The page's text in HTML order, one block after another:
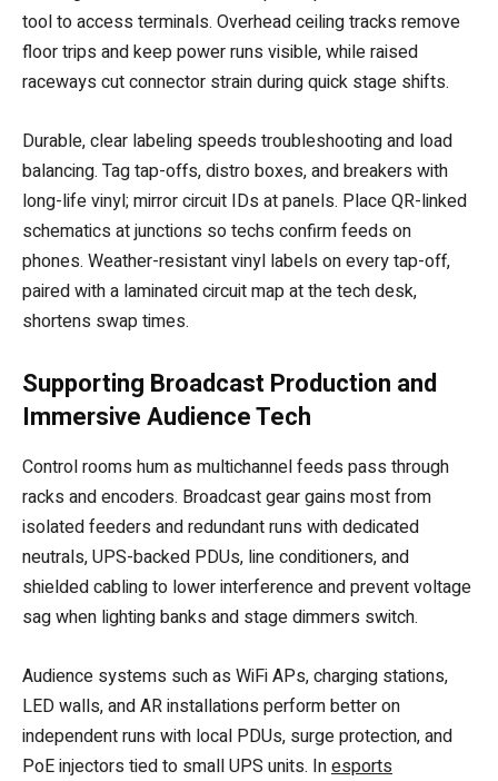
tool to access terminals. Overhead ceiling tracks remove
floor trips and keep power runs visible, while raised
raceways cut connector strain during quick stage shifts.
Durable, clear labeling speeds troubleshooting and load
balancing. Tag tap-offs, distro boxes, and breakers with
long-life vinyl; mirror circuit IDs at panels. Place QR-linked
schematics at junctions so techs confirm feeds on
phones. Weather-resistant vinyl labels on every tap-off,
paired with a laminated circuit map at the tech desk,
shortens swap times.
Supporting Broadcast Production and
Immersive Audience Tech
Control rooms hum as multichannel feeds pass through
racks and encoders. Broadcast gear gains most from
isolated feeders and redundant runs with dedicated
neutrals, UPS-backed PDUs, line conditioners, and
shielded cabling to lower interference and prevent voltage
sag when lighting banks and stage dimmers switch.
Audience systems such as WiFi APs, charging stations,
LED walls, and AR installations perform better on
independent runs with local PDUs, surge protection, and
PoE injectors tied to small UPS units. Inesports